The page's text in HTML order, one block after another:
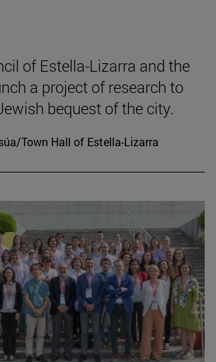
of Estella-Lizarra and the
a project of research to
bequest of the city.
Town Hall of Estella-Lizarra